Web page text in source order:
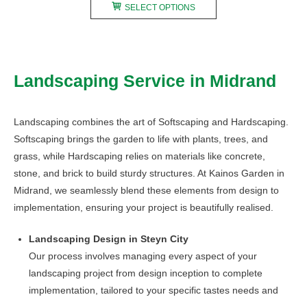
R120,00
through
SELECT OPTIONS
The
Landscaping Service in Midrand
Landscaping combines the art of Softscaping and Hardscaping.
Softscaping brings the garden to life with plants, trees, and
grass, while Hardscaping relies on materials like concrete,
stone, and brick to build sturdy structures. At Kainos Garden in
Midrand, we seamlessly blend these elements from design to
implementation, ensuring your project is beautifully realised.
Landscaping Design in Steyn City
Our process involves managing every aspect of your
landscaping project from design inception to complete
implementation, tailored to your specific tastes needs and